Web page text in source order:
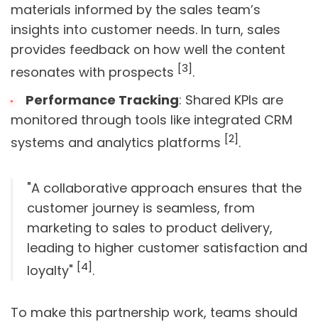
materials informed by the sales team’s
insights into customer needs. In turn, sales
provides feedback on how well the content
resonates with prospects [3].
Performance Tracking: Shared KPIs are
monitored through tools like integrated CRM
systems and analytics platforms [2].
"A collaborative approach ensures that the
customer journey is seamless, from
marketing to sales to product delivery,
leading to higher customer satisfaction and
loyalty" [4].
To make this partnership work, teams should